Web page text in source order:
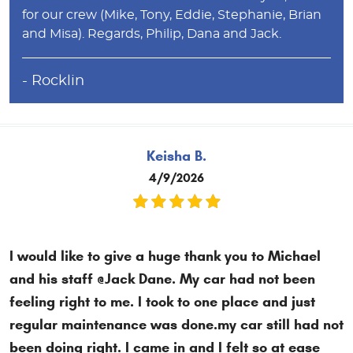
for our crew (Mike, Tony, Eddie, Stephanie, Brian
and Misa). Regards, Philip, Dana and Jack.
- Rocklin
Keisha B.
4/9/2026
I would like to give a huge thank you to Michael
and his staff @Jack Dane. My car had not been
feeling right to me. I took to one place and just
regular maintenance was done.my car still had not
been doing right. I came in and I felt so at ease